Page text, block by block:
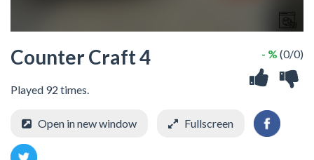
Counter Craft 4
Played 92 times.
- % (0/0)
Open in new window Fullscreen